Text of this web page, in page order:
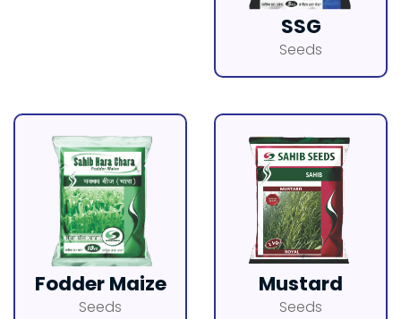
SSG
Seeds
Fodder Maize
Seeds
Mustard
Seeds